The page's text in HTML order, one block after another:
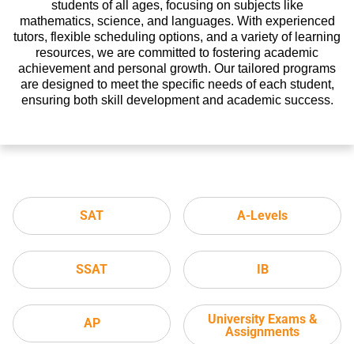
students of all ages, focusing on subjects like
mathematics, science, and languages. With experienced
tutors, flexible scheduling options, and a variety of learning
resources, we are committed to fostering academic
achievement and personal growth. Our tailored programs
are designed to meet the specific needs of each student,
ensuring both skill development and academic success.
SAT
SSAT
AP
A-Levels
IB
University Exams &
Assignments